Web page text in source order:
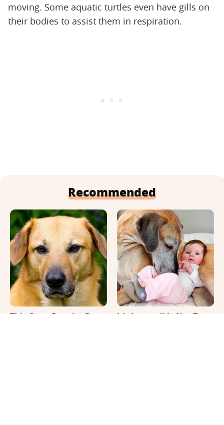
moving. Some aquatic turtles even have gills on
their bodies to assist them in respiration.
Recommended
This Once-Popular Dog
It's Impossible Not To